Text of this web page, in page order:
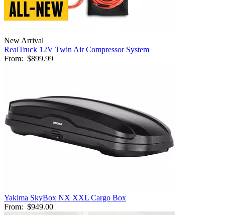
New Arrival
RealTruck 12V Twin Air Compressor System
From: $899.99
Yakima SkyBox NX XXL Cargo Box
From: $949.00